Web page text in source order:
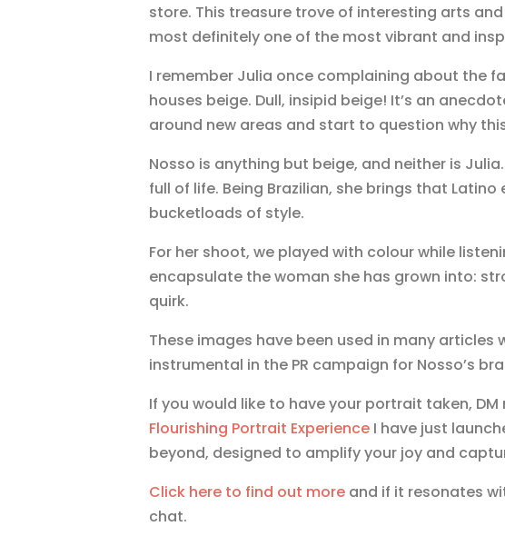
store. This treasure trove of interesting arts
most definitely one of the most vibrant and
I remember Julia once complaining about the
houses beige. Dull, insipid beige! It’s an
around new areas and start to question why
Nosso is anything but beige, and neither is
full of life. Being Brazilian, she brings that
bucketloads of style.
For her shoot, we played with colour while
encapsulate the woman she has grown into:
quirk.
These images have been used in many
instrumental in the PR campaign for Nosso’s
If you would like to have your portrait taken,
Flourishing Portrait Experience I have just
beyond, designed to amplify your joy and
Click here to find out more and if it resonates
chat.